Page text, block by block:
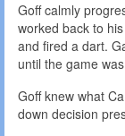
Goff calmly
worked back to
and fired a dart.
until the game
Goff knew what
down decision